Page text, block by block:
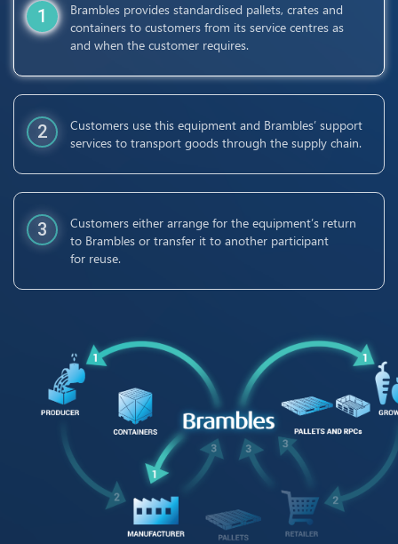
1
Brambles provides standardised pallets, crates and
containers to customers from its service centres as
and when the customer requires.
2
Customers use this equipment and Brambles’ support
services to transport goods through the supply chain.
3
Customers either arrange for the equipment’s return
to Brambles or transfer it to another participant
for reuse.